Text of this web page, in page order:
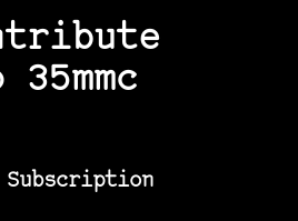
Subscription